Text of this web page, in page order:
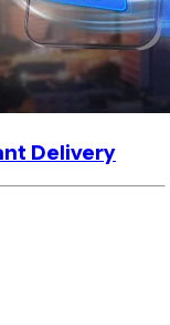
Delivery